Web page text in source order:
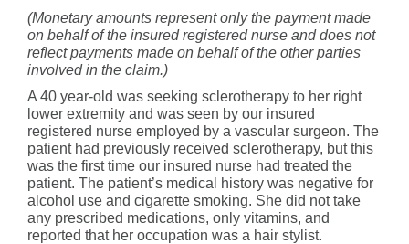
(Monetary amounts represent only the payment made
on behalf of the insured registered nurse and does not
reflect payments made on behalf of the other parties
involved in the claim.)
A 40 year-old was seeking sclerotherapy to her right
lower extremity and was seen by our insured
registered nurse employed by a vascular surgeon. The
patient had previously received sclerotherapy, but this
was the first time our insured nurse had treated the
patient. The patient’s medical history was negative for
alcohol use and cigarette smoking. She did not take
any prescribed medications, only vitamins, and
reported that her occupation was a hair stylist.